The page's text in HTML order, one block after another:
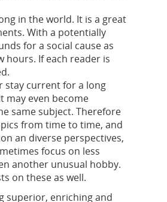
in the world. It is a great
With a potentially
for a social cause as
hours. If each reader is
stay current for a long
may even become
same subject. Therefore
from time to time, and
an diverse perspectives,
focus on less
another unusual hobby.
on these as well.
superior, enriching and